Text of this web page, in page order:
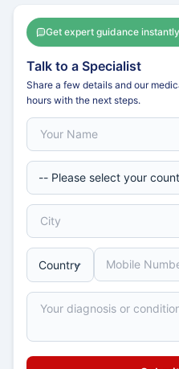
Get expert guidance instantly
Talk to a Specialist
Share a few details and our
hours with the next steps.